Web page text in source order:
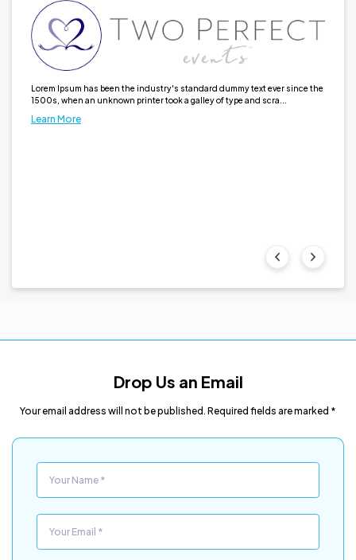
Lorem Ipsum has been the industry's standard dummy text ever since the
1500s, when an unknown printer took a galley of type and scra...
Learn More
Drop Us an Email
Your email address will not be published. Required fields are marked *